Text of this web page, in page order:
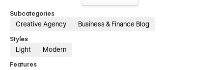
Sign Up
Planing
Get Quote
Subcategories
Creative Agency Business & Finance Blog
Styles
Light Modern
Features